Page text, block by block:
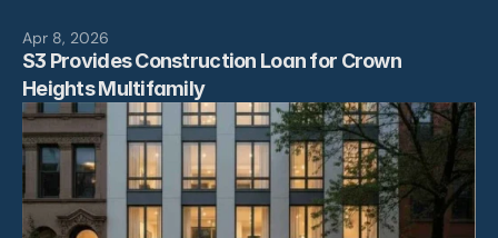
Apr 8, 2026
S3 Provides Construction Loan for Crown
Heights Multifamily